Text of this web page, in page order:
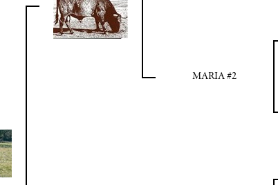
MARIA #2